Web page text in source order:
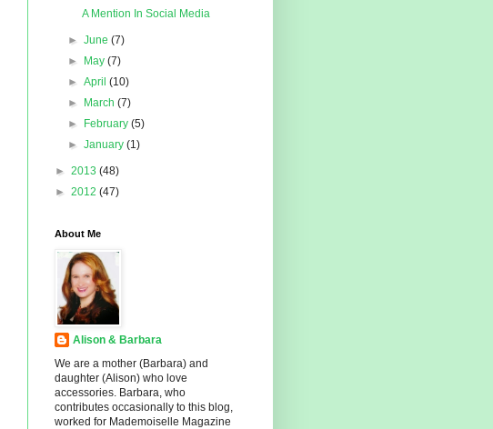
A Mention In Social Media
►June(7)
►
May(7)
►April(10)
►
March(7)
►
February(5)
►January(1)
► 2013 (48)
► 2012 (47)
About Me
Alison & Barbara
We are a mother (Barbara) and
daughter (Alison) who love
accessories. Barbara, who
contributes occasionally to this blog,
worked for Mademoiselle Magazine